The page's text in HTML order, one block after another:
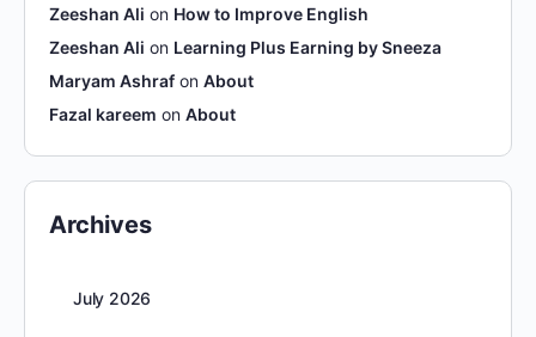
Zeeshan Ali on How to Improve English
Zeeshan Ali on Learning Plus Earning by Sneeza
Maryam Ashraf on About
Fazal kareem on About
Archives
July 2026